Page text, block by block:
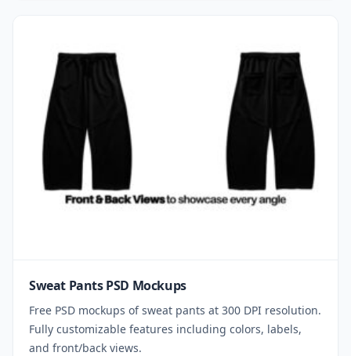
Sweat Pants PSD Mockups
Free PSD mockups of sweat pants at 300 DPI resolution.
Fully customizable features including colors, labels,
and front/back views.